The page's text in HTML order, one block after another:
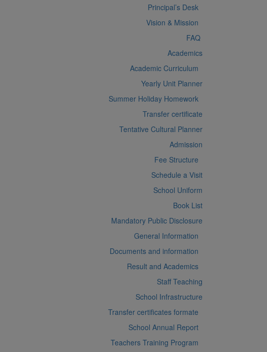
Principal’s Desk
Vision & Mission
FAQ
Academics
Academic Curriculum
Yearly Unit Planner
Summer Holiday Homework
Transfer certificate
Tentative Cultural Planner
Admission
Fee Structure
Schedule a Visit
School Uniform
Book List
Mandatory Public Disclosure
General Information
Documents and information
Result and Academics
Staff Teaching
School Infrastructure
Transfer certificates formate
School Annual Report
Teachers Training Program